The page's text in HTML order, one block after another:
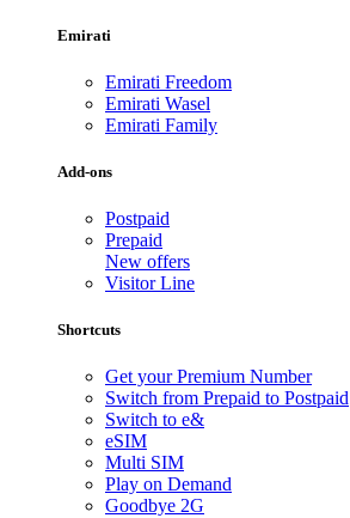
Emirati
Emirati Freedom
Emirati Wasel
Emirati Family
Add-ons
Postpaid
Prepaid
New offers
Visitor Line
Shortcuts
Get your Premium Number
Switch from Prepaid to Postpaid
Switch to e&
eSIM
Multi SIM
Play on Demand
Goodbye 2G